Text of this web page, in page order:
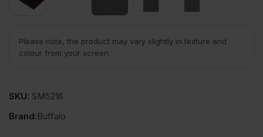
Please note, the product may vary slightly in texture and
colour from your screen.
SKU: SM5216
Brand:Buffalo